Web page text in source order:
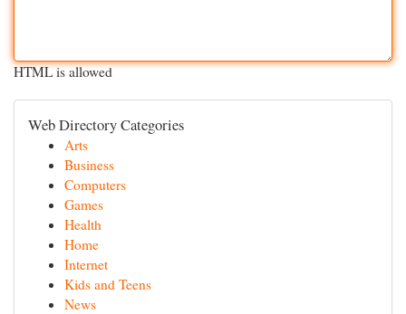
HTML is allowed
Web Directory Categories
Arts
Business
Computers
Games
Health
Home
Internet
Kids and Teens
News